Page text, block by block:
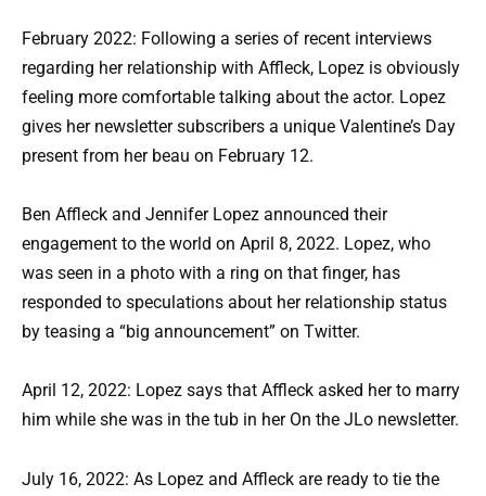
February 2022: Following a series of recent interviews
regarding her relationship with Affleck, Lopez is obviously
feeling more comfortable talking about the actor. Lopez
gives her newsletter subscribers a unique Valentine’s Day
present from her beau on February 12.
Ben Affleck and Jennifer Lopez announced their
engagement to the world on April 8, 2022. Lopez, who
was seen in a photo with a ring on that finger, has
responded to speculations about her relationship status
by teasing a “big announcement” on Twitter.
April 12, 2022: Lopez says that Affleck asked her to marry
him while she was in the tub in her On the JLo newsletter.
July 16, 2022: As Lopez and Affleck are ready to tie the